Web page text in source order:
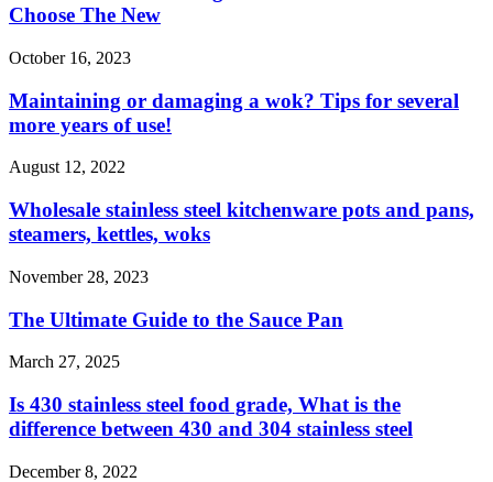
Choose The New
October 16, 2023
Maintaining or damaging a wok? Tips for several
more years of use!
August 12, 2022
Wholesale stainless steel kitchenware pots and pans,
steamers, kettles, woks
November 28, 2023
The Ultimate Guide to the Sauce Pan
March 27, 2025
Is 430 stainless steel food grade, What is the
difference between 430 and 304 stainless steel
December 8, 2022